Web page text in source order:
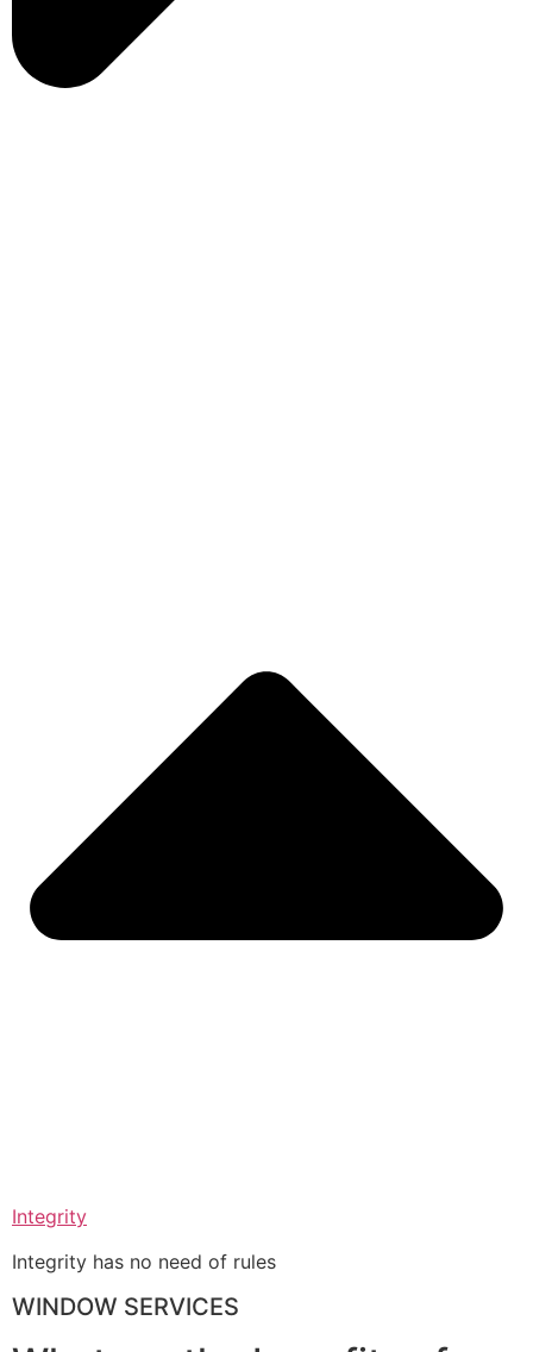
Integrity
Integrity has no need of rules
WINDOW SERVICES